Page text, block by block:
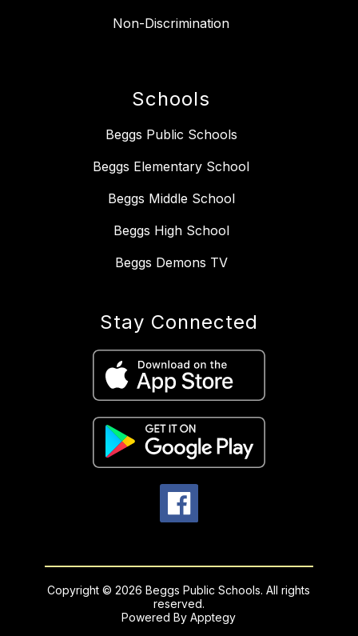
Non-Discrimination
Schools
Beggs Public Schools
Beggs Elementary School
Beggs Middle School
Beggs High School
Beggs Demons TV
Stay Connected
Copyright © 2026 Beggs Public Schools. All rights
reserved.
Powered ByApptegy